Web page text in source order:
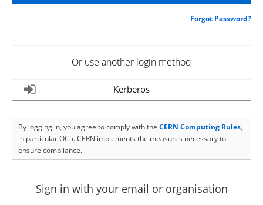
Forgot Password?
Or use another login method
Kerberos
By logging in, you agree to comply with the CERN Computing Rules,
in particular OC5. CERN implements the measures necessary to
ensure compliance.
Sign in with your email or organisation